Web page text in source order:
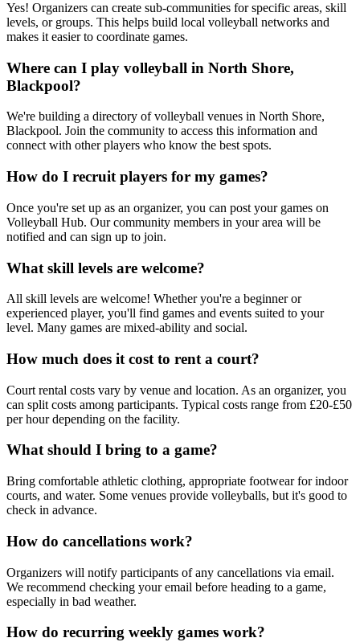
Yes! Organizers can create sub-communities for specific areas, skill
levels, or groups. This helps build local volleyball networks and
makes it easier to coordinate games.
Where can I play volleyball in North Shore,
Blackpool?
We're building a directory of volleyball venues in North Shore,
Blackpool. Join the community to access this information and
connect with other players who know the best spots.
How do I recruit players for my games?
Once you're set up as an organizer, you can post your games on
Volleyball Hub. Our community members in your area will be
notified and can sign up to join.
What skill levels are welcome?
All skill levels are welcome! Whether you're a beginner or
experienced player, you'll find games and events suited to your
level. Many games are mixed-ability and social.
How much does it cost to rent a court?
Court rental costs vary by venue and location. As an organizer, you
can split costs among participants. Typical costs range from £20-£50
per hour depending on the facility.
What should I bring to a game?
Bring comfortable athletic clothing, appropriate footwear for indoor
courts, and water. Some venues provide volleyballs, but it's good to
check in advance.
How do cancellations work?
Organizers will notify participants of any cancellations via email.
We recommend checking your email before heading to a game,
especially in bad weather.
How do recurring weekly games work?